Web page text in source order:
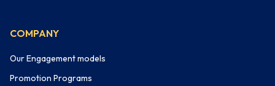
COMPANY
Our Engagement models
Promotion Programs